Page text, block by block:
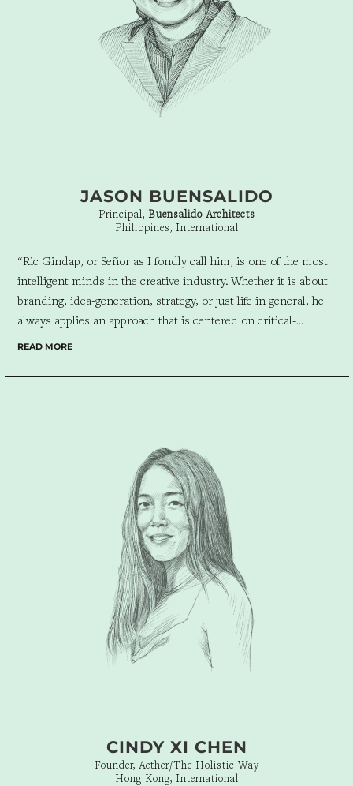
JASON BUENSALIDO
Principal, Buensalido Architects
Philippines, International
“Ric Gindap, or Señor as I fondly call him, is one of the most
intelligent minds in the creative industry. Whether it is about
branding, idea-generation, strategy, or just life in general, he
always applies an approach that is centered on critical-
and I still learn something new from him every time.There are
what you are saying; Design For Tomorrow, the group he
leads, is the perfect match for you. Furthermore, when he
visually articulates your personal or company identity, he is
able to do so with a consistent sophisticated aesthetic and
sensibility, that often translates to timelessness.
he is presently one of the best branding minds in the
READ MORE
CINDY XI CHEN
Founder, Aether/The Holistic Way
Hong Kong, International